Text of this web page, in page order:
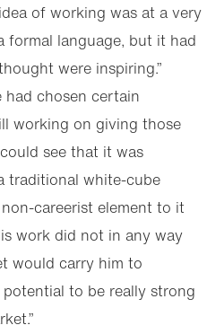
of working was at a very
formal language, but it had
were inspiring.”
had chosen certain
working on giving those
see that it was
traditional white-cube
careerist element to it
work did not in any way
would carry him to
to be really strong